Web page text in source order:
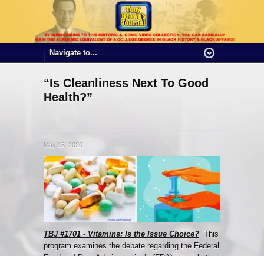
“Is Cleanliness Next To Good
Health?”
May 15, 2020
TBJ #1701 - Vitamins: Is the Issue Choice? This
program examines the debate regarding the Federal